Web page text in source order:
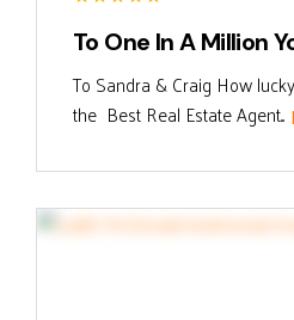
To One In A Million
To Sandra & Craig How
the Best Real Estate Agent...